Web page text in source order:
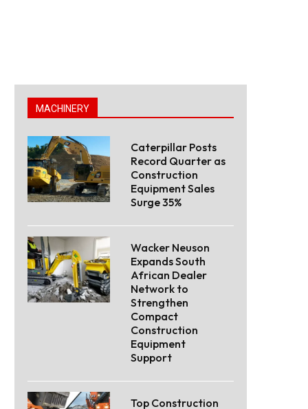
MACHINERY
Caterpillar Posts
Record Quarter as
Construction
Equipment Sales
Surge 35%
Wacker Neuson
Expands South
African Dealer
Network to
Strengthen
Compact
Construction
Equipment
Support
Top Construction